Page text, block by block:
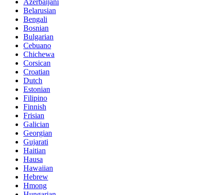
Azerbaijani
Belarusian
Bengali
Bosnian
Bulgarian
Cebuano
Chichewa
Corsican
Croatian
Dutch
Estonian
Filipino
Finnish
Frisian
Galician
Georgian
Gujarati
Haitian
Hausa
Hawaiian
Hebrew
Hmong